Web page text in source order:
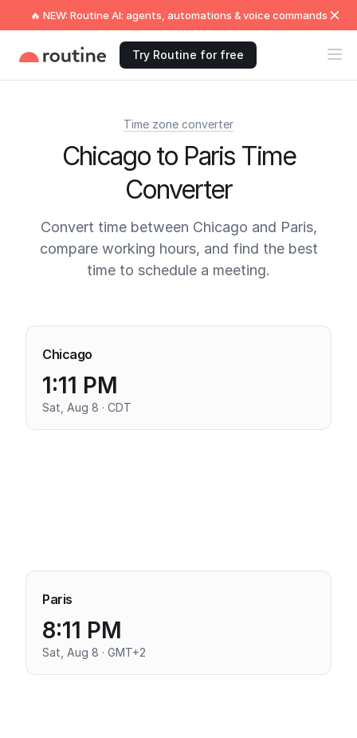
🔥 NEW: Routine AI: agents, automations & voice commands
Try Routine for free
Time zone converter
Chicago to Paris Time
Converter
Convert time between Chicago and Paris,
compare working hours, and find the best
time to schedule a meeting.
Chicago
1:11 PM
Sat, Aug 8 · CDT
Paris
8:11 PM
Sat, Aug 8 · GMT+2